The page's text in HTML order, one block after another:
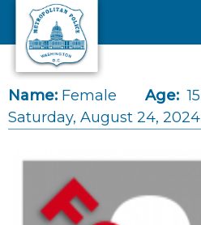
Skip to main content
Name: Female Age: 15
Saturday, August 24, 2024